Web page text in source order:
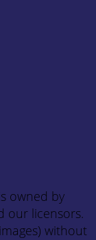
owned by
our licensors.
without